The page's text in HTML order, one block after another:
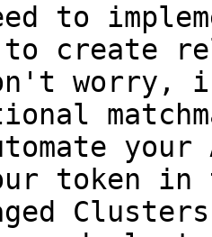
to
to create
worry,
token in